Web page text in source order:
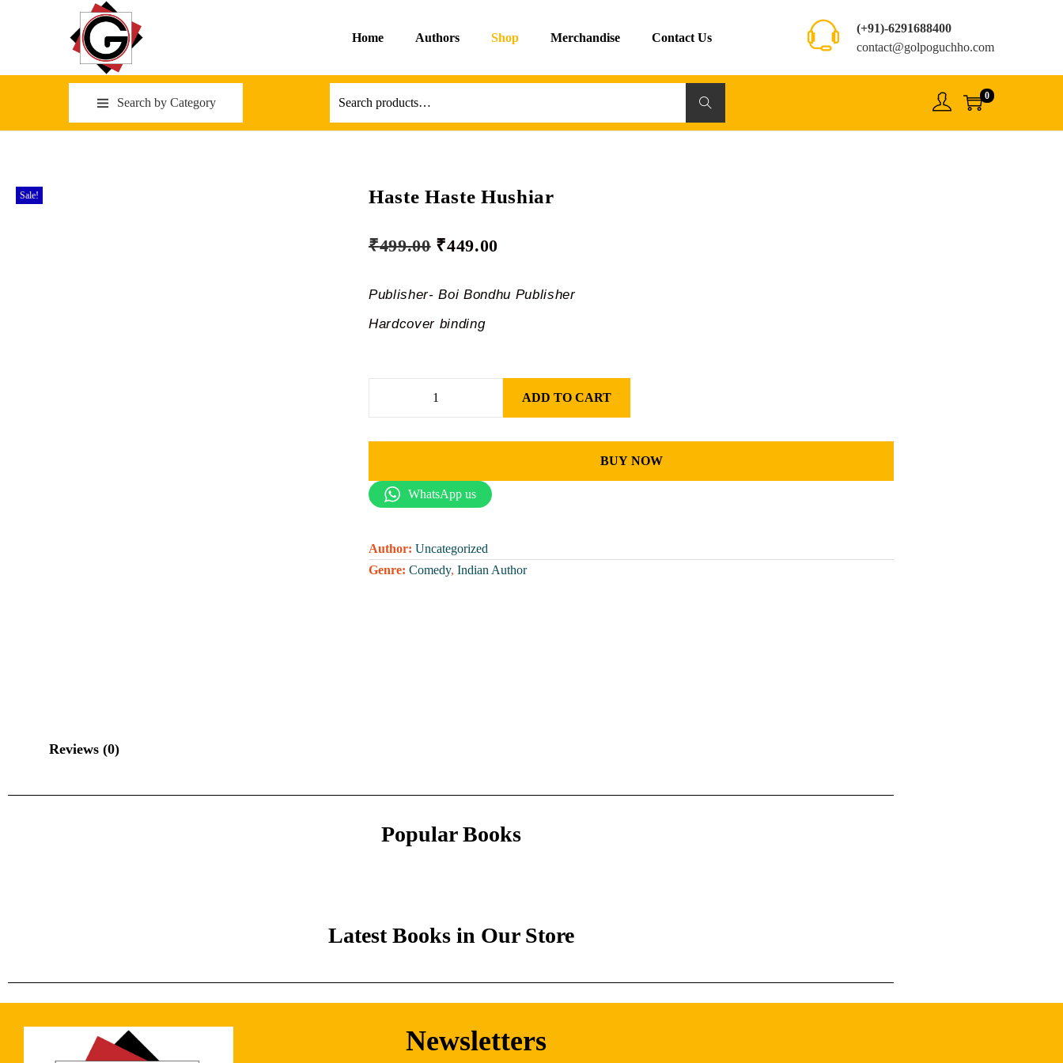
Home Authors Shop Merchandise Contact Us
(+91)-6291688400
contact@golpoguchho.com
Search by Category Search 0
Sale! Haste Haste Hushiar
₹499.00 ₹449.00
Publisher- Boi Bondhu Publisher
Hardcover binding
ADD TO CART
BUY NOW
WhatsApp us
Author: Uncategorized
Genre: Comedy, Indian Author
Reviews (0)
Popular Books
Latest Books in Our Store
Newsletters